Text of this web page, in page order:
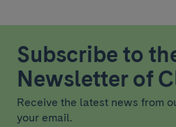
Subscribe to
Newsletter of
Receive the latest news from
your email.